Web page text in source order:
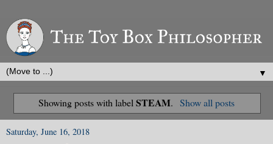
▼
Showing posts with labelSTEAM. Show all posts
Saturday, June 16, 2018